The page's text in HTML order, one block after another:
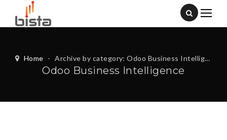
Home - Archive by category: Odoo Business Intelligence
Odoo Business Intelligence